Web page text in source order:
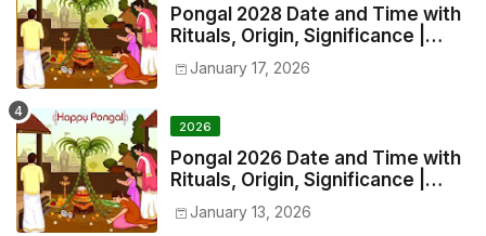
Pongal 2028 Date and Time with
Rituals, Origin, Significance |
2028 Pongal Festival Date in
India
January 17, 2026
2026
Pongal 2026 Date and Time with
Rituals, Origin, Significance |
2026 Pongal Festival Date in
India
January 13, 2026